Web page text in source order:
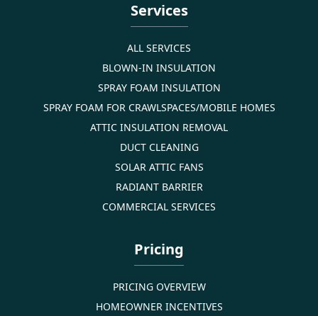
Services
ALL SERVICES
BLOWN-IN INSULATION
SPRAY FOAM INSULATION
SPRAY FOAM FOR CRAWLSPACES/MOBILE HOMES
ATTIC INSULATION REMOVAL
DUCT CLEANING
SOLAR ATTIC FANS
RADIANT BARRIER
COMMERCIAL SERVICES
Pricing
PRICING OVERVIEW
HOMEOWNER INCENTIVES